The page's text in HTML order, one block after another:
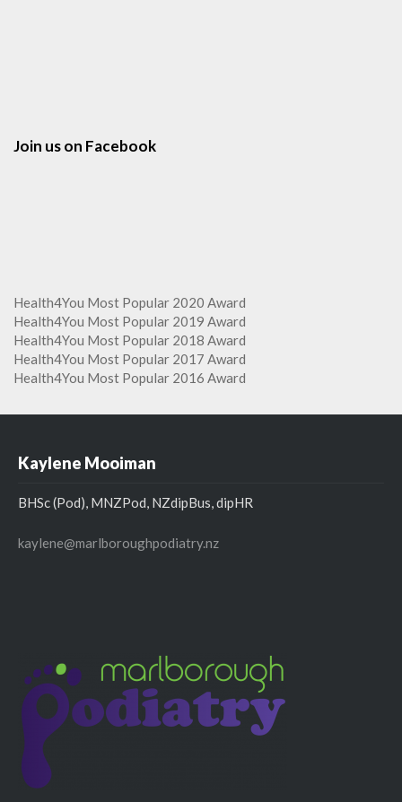
Join us on Facebook
Health4You Most Popular 2020 Award
Health4You Most Popular 2019 Award
Health4You Most Popular 2018 Award
Health4You Most Popular 2017 Award
Health4You Most Popular 2016 Award
Kaylene Mooiman
BHSc (Pod), MNZPod, NZdipBus, dipHR
kaylene@marlboroughpodiatry.nz